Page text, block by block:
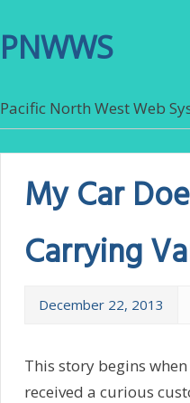
PNWWS
Pacific North West Web
My Car
Carrying
December 22, 2013
This story begins
received a curious